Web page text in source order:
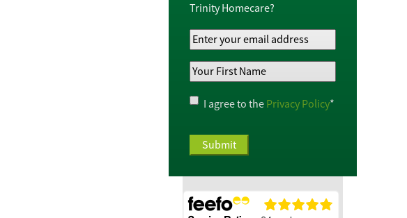
Trinity Homecare?
Your
Email
Address*
Your
Name*
Privacy
Policy*
I agree to the Privacy Policy*